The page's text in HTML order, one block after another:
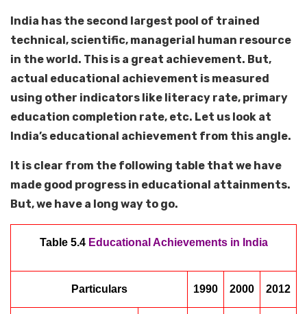
India has the second largest pool of trained
technical, scientific, managerial human resource
in the world. This is a great achievement. But,
actual educational achievement is measured
using other indicators like literacy rate, primary
education completion rate, etc. Let us look at
India’s educational achievement from this angle.
It is clear from the following table that we have
made good progress in educational attainments.
But, we have a long way to go.
Table 5.4 Educational Achievements in India
Particulars 1990 2000 2012